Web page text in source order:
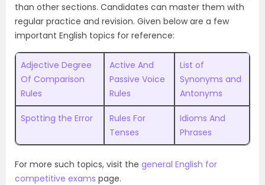
than other sections. Candidates can master them with
regular practice and revision. Given below are a few
important English topics for reference:
Adjective Degree
Of Comparison
Rules
Active And
Passive Voice
Rules
List of
Synonyms and
Antonyms
Spotting the Error
Rules For
Tenses
Idioms And
Phrases
For more such topics, visit the general English for
competitive exams page.